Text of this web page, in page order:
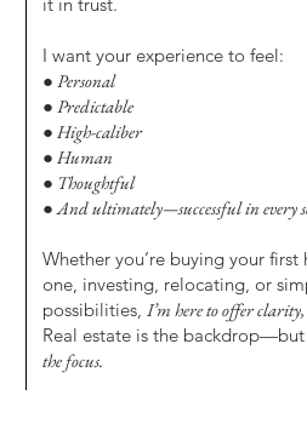
I want your experience to feel:
● Personal
● Predictable
● High-caliber
● Human
● Thoughtful
● And ultimately—successful in every
Whether you’re buying your
one, investing, relocating, or
possibilities, I’m here to offer clarity,
Real estate is the backdrop—but
the focus.